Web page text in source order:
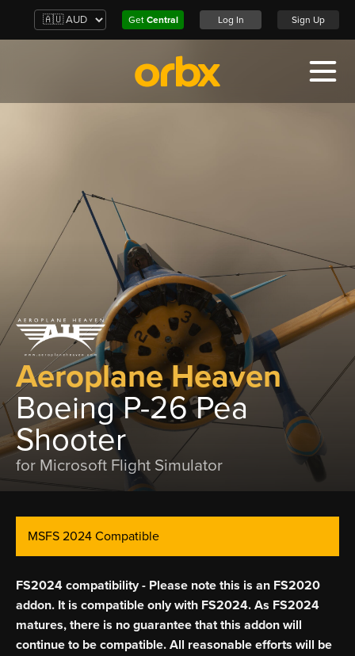
Get Central Log In Sign Up
Aeroplane Heaven
Boeing P-26 Pea
Shooter
for Microsoft Flight Simulator
MSFS 2024 Compatible
FS2024 compatibility - Please note this is an FS2020
addon. It is compatible only with FS2024. As FS2024
matures, there is no guarantee that this addon will
continue to be compatible. All reasonable efforts will be